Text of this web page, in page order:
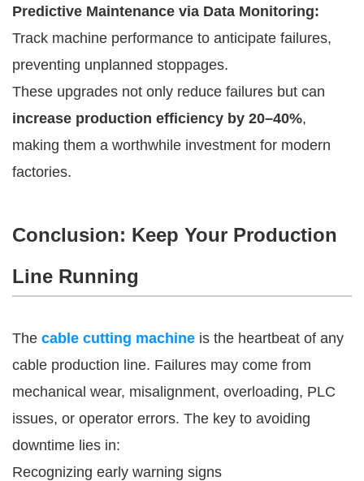
Predictive Maintenance via Data Monitoring:
Track machine performance to anticipate failures,
preventing unplanned stoppages.
These upgrades not only reduce failures but can
increase production efficiency by 20–40%,
making them a worthwhile investment for modern
factories.
Conclusion: Keep Your Production
Line Running
The cable cutting machine is the heartbeat of any
cable production line. Failures may come from
mechanical wear, misalignment, overloading, PLC
issues, or operator errors. The key to avoiding
downtime lies in:
Recognizing early warning signs